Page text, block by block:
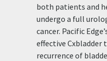
both patients and
undergo a full
cancer. Pacific
effective Cxbladder
recurrence of